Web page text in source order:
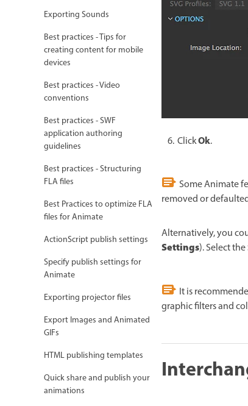
Exporting Sounds
Best practices - Tips for
creating content for mobile
devices
Best practices - Video
conventions
Best practices - SWF
application authoring
guidelines
Best practices - Structuring
FLA files
Best Practices to optimize FLA
files for Animate
ActionScript publish settings
Specify publish settings for
Animate
Exporting projector files
Export Images and Animated
GIFs
HTML publishing templates
Quick share and publish your
animations
ClickOk.
Some Animate
removed or
Alternatively, you
Settings). Select the
It is
graphic filters and